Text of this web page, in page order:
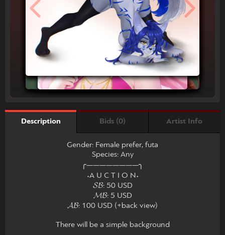
Description Bids (0) Artist Info
Gender: Female prefer, futa
Species: Any
╭――――――――╮
˖A U C T I O N˖
𝓢𝓑: 50 USD
𝓜𝓑: 5 USD
𝓐𝓑: 100 USD (+back view)
There will be a simple background